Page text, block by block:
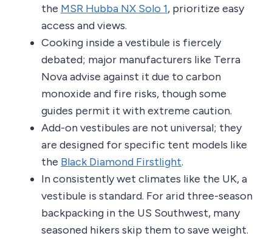
the MSR Hubba NX Solo 1, prioritize easy
access and views.
Cooking inside a vestibule is fiercely
debated; major manufacturers like Terra
Nova advise against it due to carbon
monoxide and fire risks, though some
guides permit it with extreme caution.
Add-on vestibules are not universal; they
are designed for specific tent models like
the Black Diamond Firstlight.
In consistently wet climates like the UK, a
vestibule is standard. For arid three-season
backpacking in the US Southwest, many
seasoned hikers skip them to save weight.